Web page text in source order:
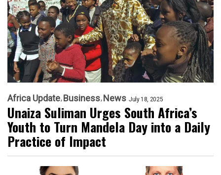
Africa Update Business News July 18, 2025
Unaiza Suliman Urges South Africa’s
Youth to Turn Mandela Day into a Daily
Practice of Impact